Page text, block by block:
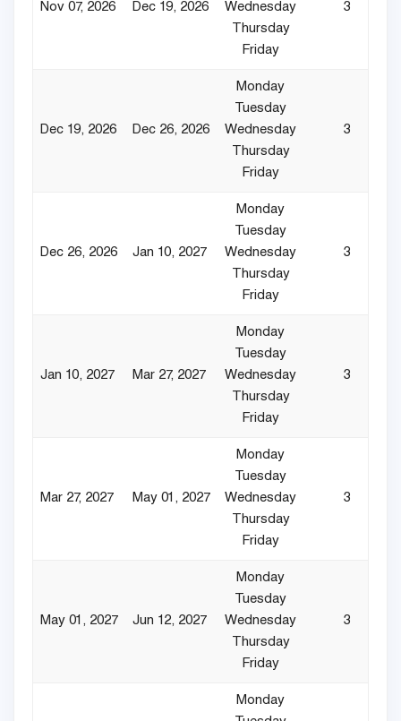
Nov 07, 2026 Dec 19, 2026
Wednesday
Thursday
Friday
3
Dec 19, 2026 Dec 26, 2026
Monday
Tuesday
Wednesday
Thursday
Friday
3
Dec 26, 2026 Jan 10, 2027
Monday
Tuesday
Wednesday
Thursday
Friday
3
Jan 10, 2027 Mar 27, 2027
Monday
Tuesday
Wednesday
Thursday
Friday
3
Mar 27, 2027 May 01, 2027
Monday
Tuesday
Wednesday
Thursday
Friday
3
May 01, 2027 Jun 12, 2027
Monday
Tuesday
Wednesday
Thursday
Friday
3
Monday